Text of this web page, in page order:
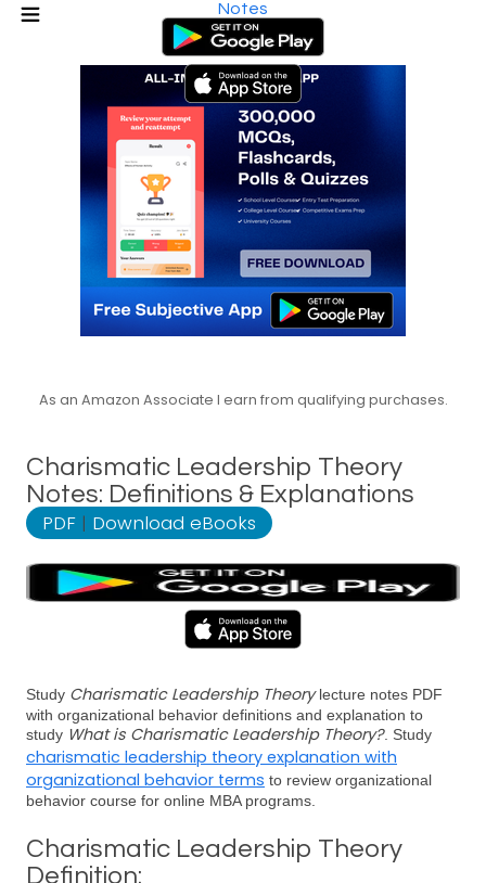
Notes
As an Amazon Associate I earn from qualifying purchases.
Charismatic Leadership Theory
Notes: Definitions & Explanations
PDF | Download eBooks
Study Charismatic Leadership Theorylecture notes PDF
with organizational behavior definitions and explanation to
study What is Charismatic Leadership Theory?. Study
charismatic leadership theory explanation with
organizational behavior terms to review organizational
behavior course for online MBA programs.
Charismatic Leadership Theory
Definition: